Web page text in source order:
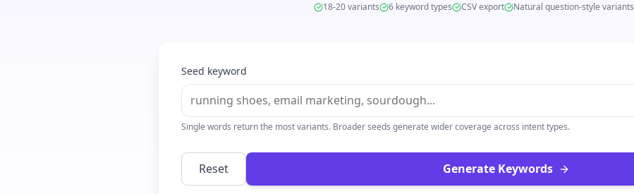
18-20 variants 6 keyword types CSV export Natural question-style variants
Seed keyword
Single words return the most variants. Broader seeds generate wider coverage across intent types.
Reset Generate Keywords